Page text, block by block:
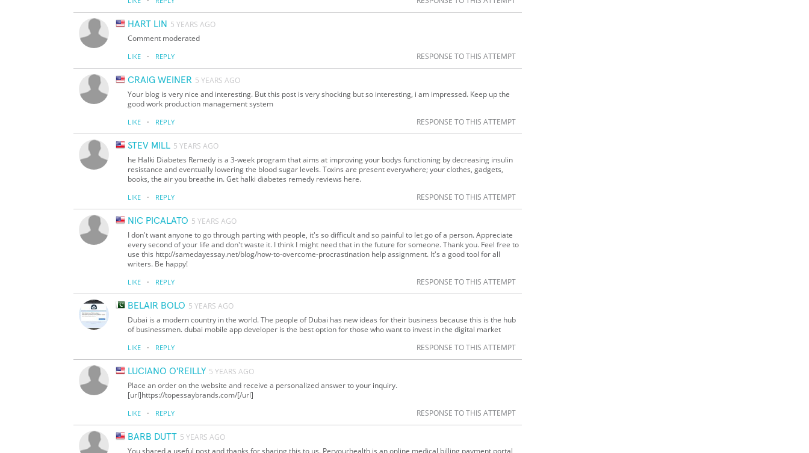
HART LIN 5 YEARS AGO
Comment moderated
LIKE · REPLY RESPONSE TO THIS ATTEMPT
CRAIG WEINER 5 YEARS AGO
Your blog is very nice and interesting. But this post is very shocking but so interesting, i am impressed. Keep up the
good work production management system
LIKE · REPLY RESPONSE TO THIS ATTEMPT
STEV MILL 5 YEARS AGO
he Halki Diabetes Remedy is a 3-week program that aims at improving your bodys functioning by decreasing insulin
resistance and eventually lowering the blood sugar levels. Toxins are present everywhere; your clothes, gadgets,
books, the air you breathe in. Get halki diabetes remedy reviews here.
LIKE · REPLY RESPONSE TO THIS ATTEMPT
NIC PICALATO 5 YEARS AGO
I don't want anyone to go through parting with people, it's so difficult and so painful to let go of a person. Appreciate
every second of your life and don't waste it. I think I might need that in the future for someone. Thank you. Feel free to
use this http://samedayessay.net/blog/how-to-overcome-procrastination help assignment. It's a good tool for all
writers. Be happy!
LIKE · REPLY RESPONSE TO THIS ATTEMPT
BELAIR BOLO 5 YEARS AGO
Dubai is a modern country in the world. The people of Dubai has new ideas for their business because this is the hub
of businessmen. dubai mobile app developer is the best option for those who want to invest in the digital market
LIKE · REPLY RESPONSE TO THIS ATTEMPT
LUCIANO O'REILLY 5 YEARS AGO
Place an order on the website and receive a personalized answer to your inquiry.
[url]https://topessaybrands.com/[/url]
LIKE · REPLY RESPONSE TO THIS ATTEMPT
BARB DUTT 5 YEARS AGO
You shared a useful post and thanks for sharing this to us. Peryourhealth is an online medical billing payment portal,